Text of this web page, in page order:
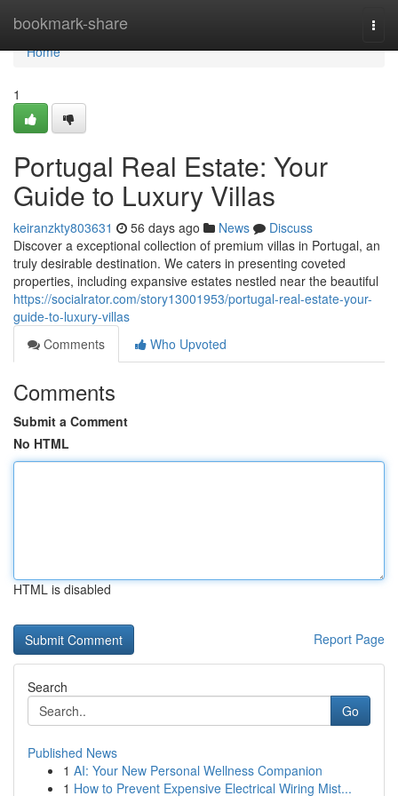
bookmark-share
Home
Home
1
Portugal Real Estate: Your
Guide to Luxury Villas
keiranzkty803631 56 days ago News
Discuss
Discover a exceptional collection of premium villas in Portugal, an
truly desirable destination. We caters in presenting coveted
properties, including expansive estates nestled near the beautiful
https://socialrator.com/story13001953/portugal-real-estate-your-
guide-to-luxury-villas
Comments
Who Upvoted
Comments
Submit a Comment
No HTML
HTML is disabled
Report Page
Search
Go
Published News
1 AI: Your New Personal Wellness Companion
1 How to Prevent Expensive Electrical Wiring Mist...